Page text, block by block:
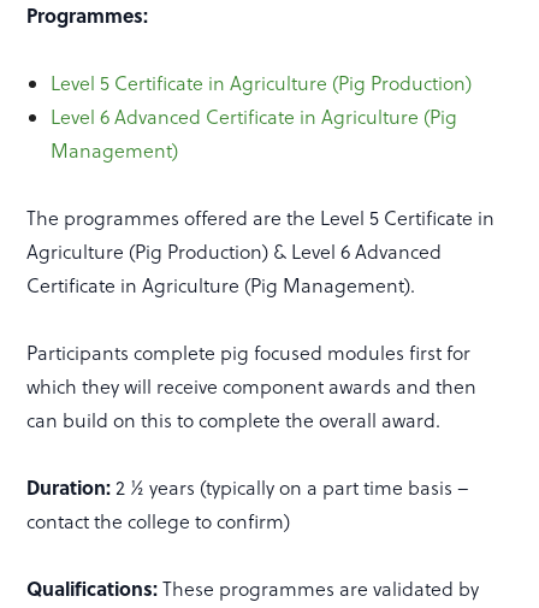
Programmes:
Level 5 Certificate in Agriculture (Pig Production)
Level 6 Advanced Certificate in Agriculture (Pig
Management)
The programmes offered are the Level 5 Certificate in
Agriculture (Pig Production) & Level 6 Advanced
Certificate in Agriculture (Pig Management).
Participants complete pig focused modules first for
which they will receive component awards and then
can build on this to complete the overall award.
Duration:2 ½ years (typically on a part time basis –
contact the college to confirm)
Qualifications:These programmes are validated by